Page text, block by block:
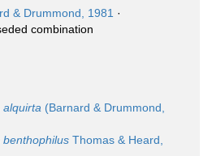
& Drummond, 1981 ·
combination
alquirta (Barnard & Drummond,
benthophilus Thomas & Heard,